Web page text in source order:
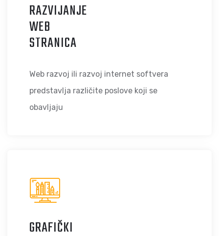
RAZVIJANJE
WEB
STRANICA
Web razvoj ili razvoj internet softvera
predstavlja različite poslove koji se
obavljaju
GRAFIČKI